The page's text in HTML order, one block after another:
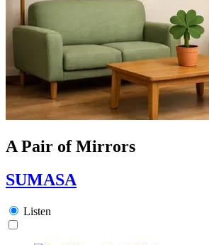
A Pair of Mirrors
SUMASA
Listen